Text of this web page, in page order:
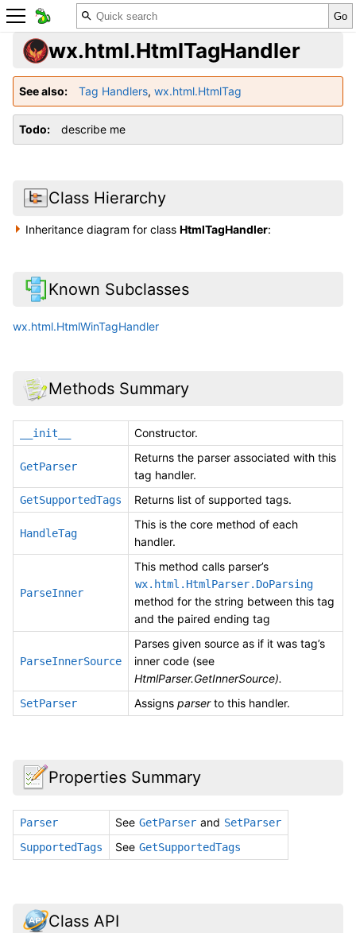
wx.html.HtmlTagHandler
See also Tag Handlers, wx.html.HtmlTag
Todo describe me
Class Hierarchy
Inheritance diagram for classHtmlTagHandler:
Known Subclasses
wx.html.HtmlWinTagHandler
Methods Summary
__init__ Constructor.
GetParser
Returns the parser associated with this
tag handler.
GetSupportedTags Returns list of supported tags.
HandleTag
This is the core method of each
handler.
ParseInner
This method calls parser’s
wx.html.HtmlParser.DoParsing
method for the string between this tag
and the paired ending tag
ParseInnerSource
Parses given source as if it was tag’s
inner code (see
HtmlParser.GetInnerSource).
SetParser Assigns parserto this handler.
Properties Summary
Parser See GetParser and SetParser
SupportedTags
See GetSupportedTags
Class API